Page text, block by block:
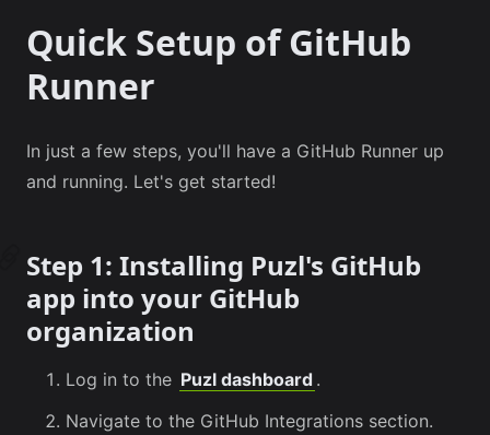
Quick Setup of GitHub
Runner
In just a few steps, you'll have a GitHub Runner up
and running. Let's get started!
Step 1: Installing Puzl's GitHub
app into your GitHub
organization
Log in to the Puzl dashboard .
Navigate to the GitHub Integrations section.